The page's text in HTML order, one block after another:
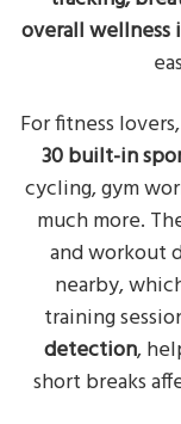
overall wellness
For fitness
30 built-in
cycling, gym
much more.
and workout
nearby,
training
detection,
short breaks